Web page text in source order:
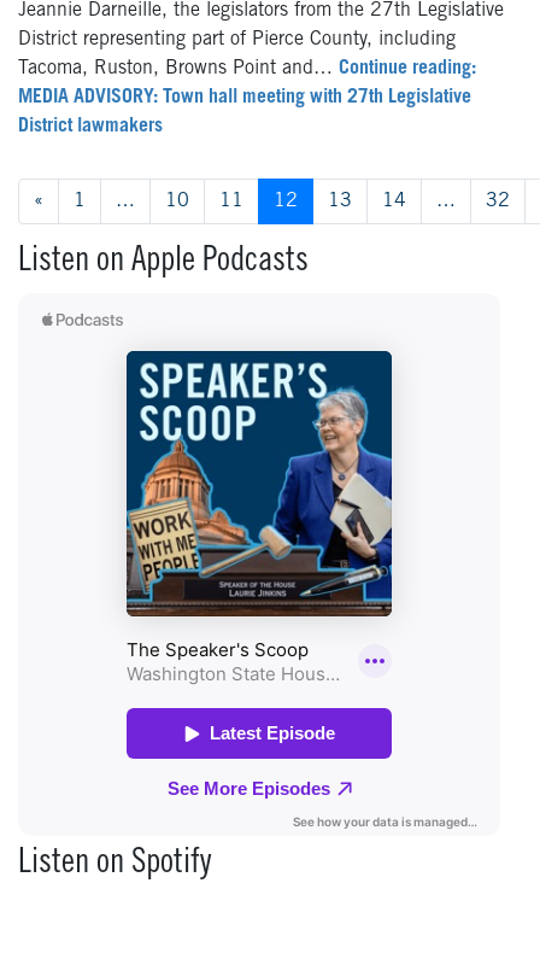
Jeannie Darneille, the legislators from the 27th Legislative
District representing part of Pierce County, including
Tacoma, Ruston, Browns Point and… Continue reading:
MEDIA ADVISORY: Town hall meeting with 27th Legislative
District lawmakers
Posts navigation
« 1 … 10 11 12 13 14 … 32
Listen on Apple Podcasts
Listen on Spotify